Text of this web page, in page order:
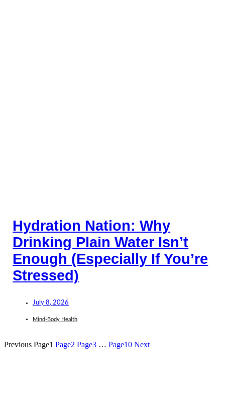
Hydration Nation: Why
Drinking Plain Water Isn’t
Enough (Especially If You’re
Stressed)
July 8, 2026
Mind-Body Health
Previous Page1 Page2 Page3 … Page10 Next